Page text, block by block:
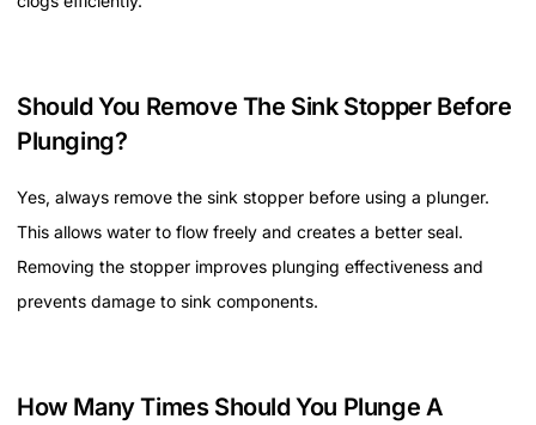
Should You Remove The Sink Stopper Before
Plunging?
Yes, always remove the sink stopper before using a plunger.
This allows water to flow freely and creates a better seal.
Removing the stopper improves plunging effectiveness and
prevents damage to sink components.
How Many Times Should You Plunge A